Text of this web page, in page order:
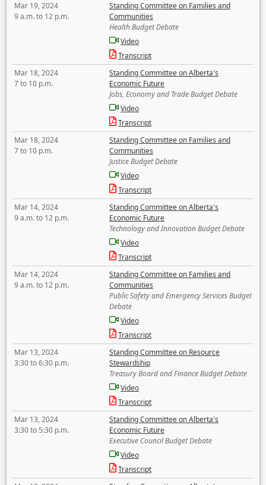
Mar 19, 2024
9 a.m. to 12 p.m.
Standing Committee on Families and
Communities
Health Budget Debate
Video
Transcript
Mar 18, 2024
7 to 10 p.m.
Standing Committee on Alberta's
Economic Future
Jobs, Economy and Trade Budget Debate
Video
Transcript
Mar 18, 2024
7 to 10 p.m.
Standing Committee on Families and
Communities
Justice Budget Debate
Video
Transcript
Mar 14, 2024
9 a.m. to 12 p.m.
Standing Committee on Alberta's
Economic Future
Technology and Innovation Budget Debate
Video
Transcript
Mar 14, 2024
9 a.m. to 12 p.m.
Standing Committee on Families and
Communities
Public Safety and Emergency Services Budget
Debate
Video
Transcript
Mar 13, 2024
3:30 to 6:30 p.m.
Standing Committee on Resource
Stewardship
Treasury Board and Finance Budget Debate
Video
Transcript
Mar 13, 2024
3:30 to 5:30 p.m.
Standing Committee on Alberta's
Economic Future
Executive Council Budget Debate
Video
Transcript